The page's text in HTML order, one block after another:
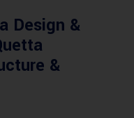
Design &
&